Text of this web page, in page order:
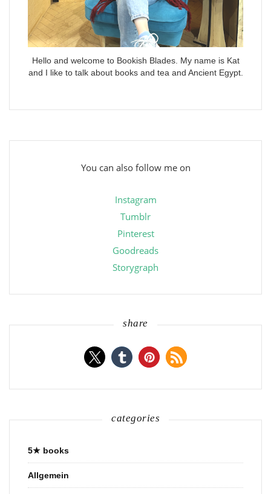
Hello and welcome to Bookish Blades. My name is Kat
and I like to talk about books and tea and Ancient Egypt.
You can also follow me on
Instagram
Tumblr
Pinterest
Goodreads
Storygraph
share
categories
5★ books
Allgemein